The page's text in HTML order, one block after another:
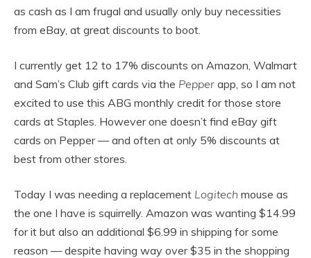
as cash as I am frugal and usually only buy necessities
from eBay, at great discounts to boot.
I currently get 12 to 17% discounts on Amazon, Walmart
and Sam’s Club gift cards via the Pepper app, so I am not
excited to use this ABG monthly credit for those store
cards at Staples. However one doesn’t find eBay gift
cards on Pepper — and often at only 5% discounts at
best from other stores.
Today I was needing a replacement Logitech mouse as
the one I have is squirrelly. Amazon was wanting $14.99
for it but also an additional $6.99 in shipping for some
reason — despite having way over $35 in the shopping